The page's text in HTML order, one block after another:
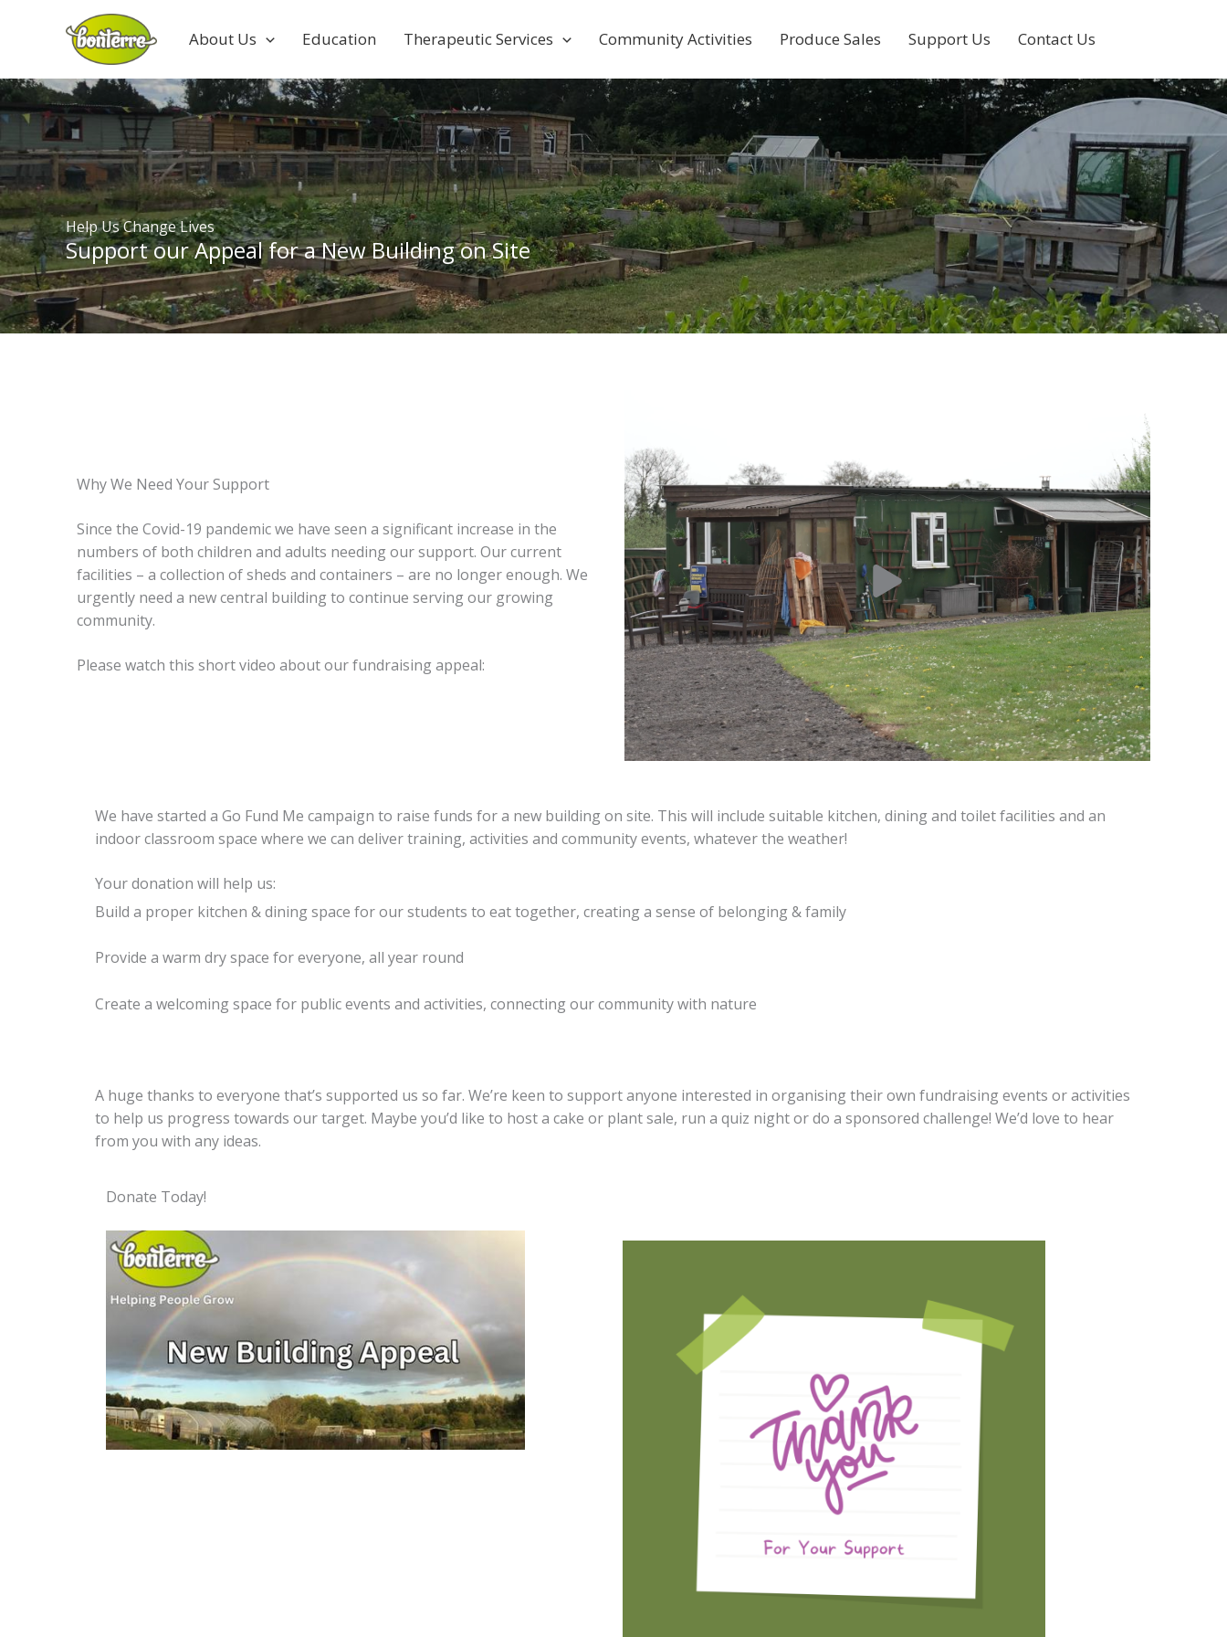
About Us Education Therapeutic Services Community Activities Produce Sales Support Us Contact Us
Help Us Change Lives
Support our Appeal for a New Building on Site
Why We Need Your Support
Since the Covid-19 pandemic we have seen a significant increase in the
numbers of both children and adults needing our support. Our current
facilities – a collection of sheds and containers – are no longer enough. We
urgently need a new central building to continue serving our growing
community.
Please watch this short video about our fundraising appeal:
We have started a Go Fund Me campaign to raise funds for a new building on site. This will include suitable kitchen, dining and toilet facilities and an
indoor classroom space where we can deliver training, activities and community events, whatever the weather!
Your donation will help us:
Build a proper kitchen & dining space for our students to eat together, creating a sense of belonging & family
Provide a warm dry space for everyone, all year round
Create a welcoming space for public events and activities, connecting our community with nature
A huge thanks to everyone that’s supported us so far. We’re keen to support anyone interested in organising their own fundraising events or activities
to help us progress towards our target. Maybe you’d like to host a cake or plant sale, run a quiz night or do a sponsored challenge! We’d love to hear
from you with any ideas.
Donate Today!